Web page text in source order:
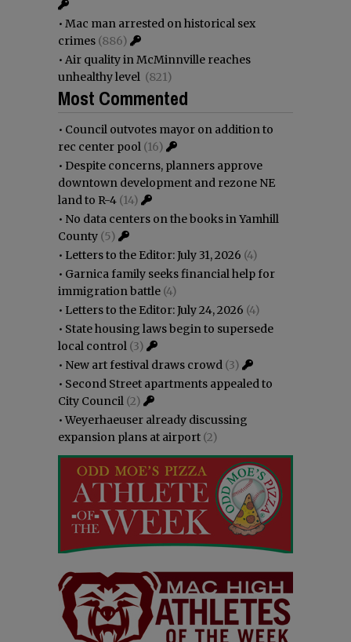
• Mac man arrested on historical sex
crimes (886)
• Air quality in McMinnville reaches
unhealthy level (821)
Most Commented
• Council outvotes mayor on addition to
rec center pool (16)
• Despite concerns, planners approve
downtown development and rezone NE
land to R-4 (14)
• No data centers on the books in Yamhill
County (5)
• Letters to the Editor: July 31, 2026 (4)
• Garnica family seeks financial help for
immigration battle (4)
• Letters to the Editor: July 24, 2026 (4)
• State housing laws begin to supersede
local control (3)
• New art festival draws crowd (3)
• Second Street apartments appealed to
City Council (2)
•Weyerhaeuser already discussing
expansion plans at airport (2)